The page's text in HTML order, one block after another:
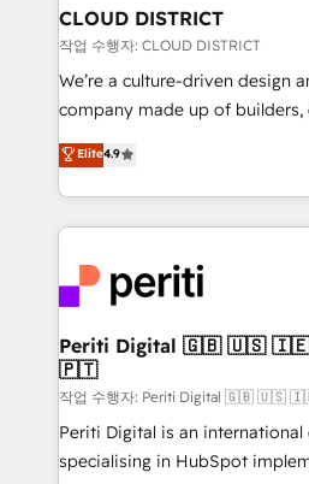
を、CRMを軸とした全社共通基
思決定者・PMO・現場担当者に並
HubSpot導入・活用支援 顧客デ
GTMの見える化・自動化まで。
2️⃣ AIエージェント組織構築 営業・マーケティング業務
の一部をAIが自律実行する組織
DX × AI推進のPMO伴走支援 複
革を、構想から実装・定着まで
定の代行ではなく、設計の責任
の統合・浸透・変革管理を実行します。 ▸
計・構築：リード獲得・CVR・
提供。 ▸ 既存CRM・MAからの
Marketo・Pardot等からの移行
CLOUD DISTRICT
작업 수행자: CLOUD DISTRICT
We’re a culture-driven design
company made up of builders,
thinkers. We blend strategy,
development—always fueled
ideas, opportunities, and
experiences. To us,
and—most importantly—simple.
into bold ideas and shape
products and strategies that
difference.
Elite4.9
Periti Digital 🇬🇧 🇺🇸 🇮🇪 🇨🇦 🇩🇪 🇳🇱
🇵🇹
작업 수행자: Periti Digital 🇬🇧
Periti Digital is an international
specialising in HubSpot